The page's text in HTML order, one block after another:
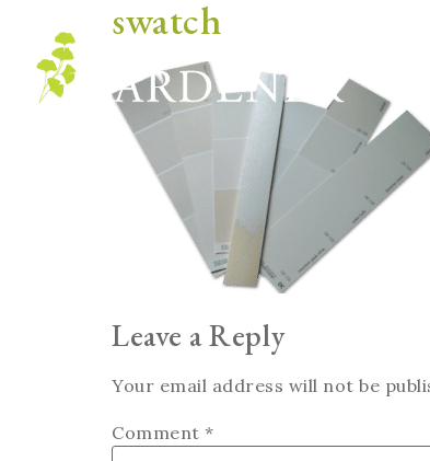
swatch
Leave a Reply
Your email address will not be
Comment *